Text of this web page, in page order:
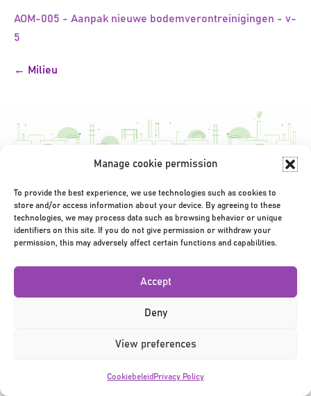
Manage cookie permission
To provide the best experience, we use technologies such as cookies to
store and/or access information about your device. By agreeing to these
technologies, we may process data such as browsing behavior or unique
identifiers on this site. If you do not give permission or withdraw your
permission, this may adversely affect certain functions and capabilities.
Accept
Deny
View preferences
Cookiebeleid Privacy Policy
AOM-005 - Aanpak nieuwe bodemverontreinigingen - v-
5
Bericht
← Milieu
Privacy Policy Terms & Conditions | ©2026